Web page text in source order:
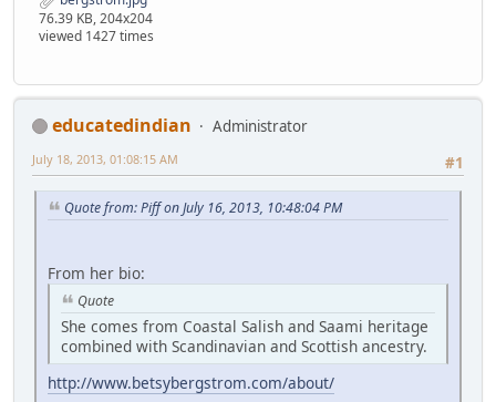
76.39 KB, 204x204
viewed 1427 times
educatedindian
Administrator
#1
July 18, 2013, 01:08:15 AM
Quote from: Piff on July 16, 2013, 10:48:04 PM
From her bio:
Quote
She comes from Coastal Salish and Saami heritage
combined with Scandinavian and Scottish ancestry.
http://www.betsybergstrom.com/about/